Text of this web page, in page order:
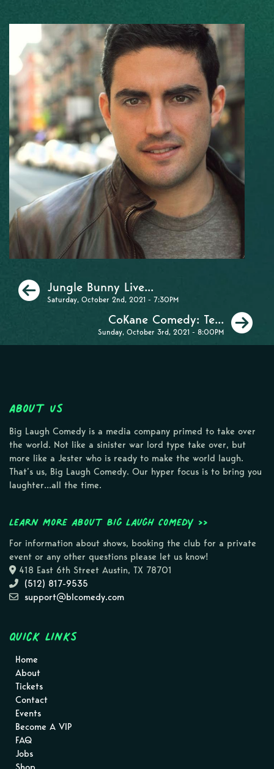
Previous
Jungle Bunny Live...
Saturday, October 2nd, 2021 - 7:30PM
CoKane Comedy: Te...
Sunday, October 3rd, 2021 - 8:00PM
About Us
Big Laugh Comedy is a media company primed to take over
the world. Not like a sinister war lord type take over, but
more like a Jester who is ready to make the world laugh.
That’s us, Big Laugh Comedy. Our hyper focus is to bring you
laughter…all the time.
Learn more about Big Laugh Comedy >>
For information about shows, booking the club for a private
event or any other questions please let us know!
418 East 6th Street Austin, TX 78701
(512) 817-9535
support@blcomedy.com
Quick Links
Home
About
Tickets
Contact
Events
Become A VIP
FAQ
Jobs